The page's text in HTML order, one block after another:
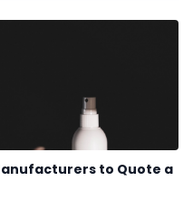
to Quote a